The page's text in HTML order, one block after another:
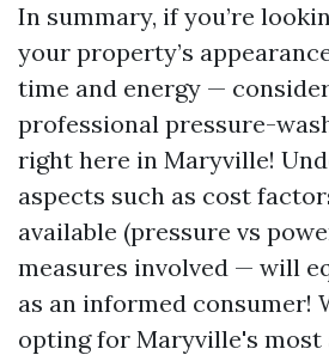
In summary, if you’re
your property’s
time and energy —
professional pressure-
right here in Maryville!
aspects such as cost
available (pressure vs
measures involved — will
as an informed consumer!
opting for Maryville's most